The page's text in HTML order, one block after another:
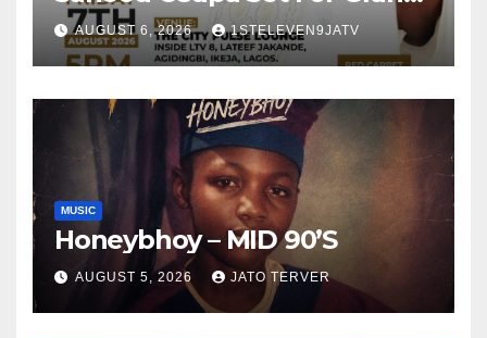
Birthday Celebration in Lagos
Tomorrow ~ 1ST ELEVEN9JA
TV
AUGUST 6, 2026 1STELEVEN9JATV
MUSIC
Honeybhoy – MID 90’S
AUGUST 5, 2026 JATO TERVER